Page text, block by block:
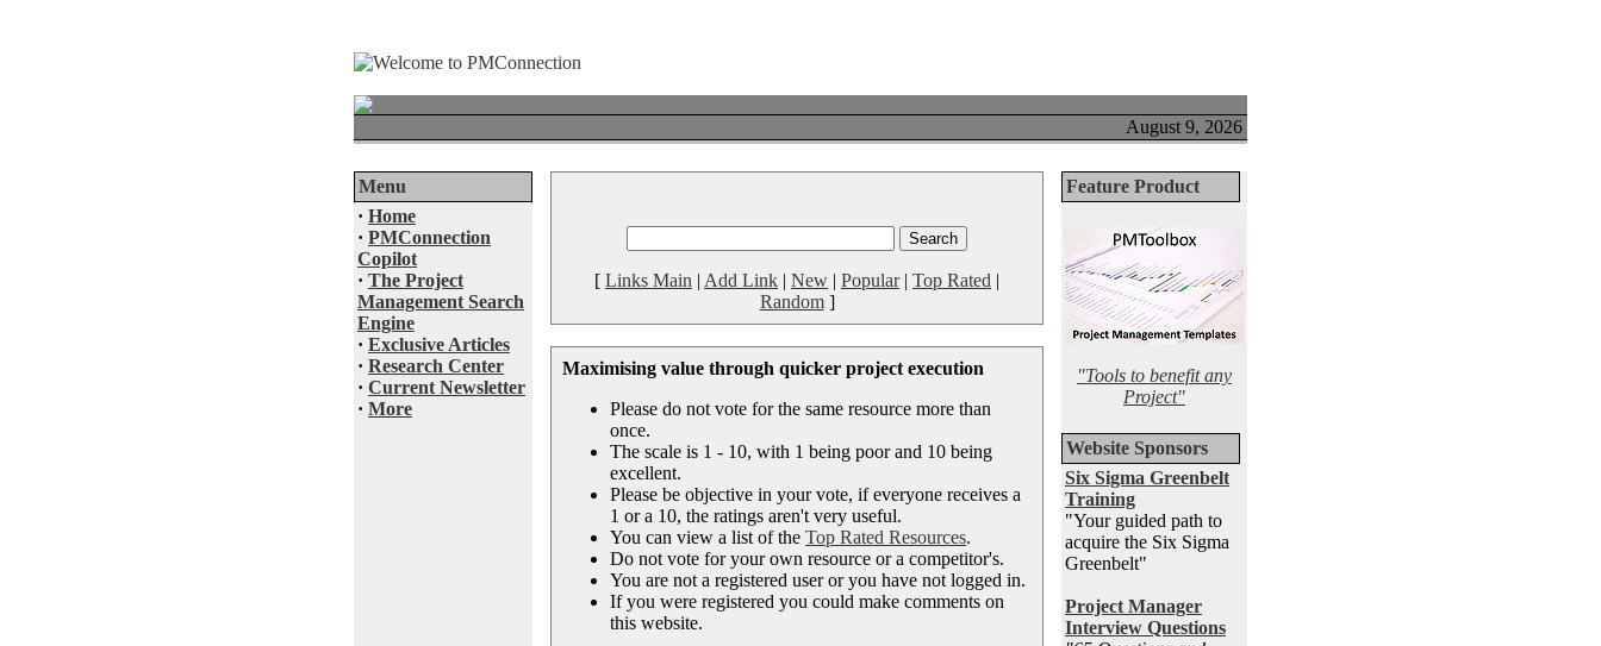
August 9, 2026
Menu
· Home
· PMConnection
Copilot
· The Project
Management Search
Engine
· Exclusive Articles
· Research Center
· Current Newsletter
· More
[ Links Main | Add Link | New | Popular| Top Rated |
Random]
Maximising value through quicker project execution
Please do not vote for the same resource more than
once.
The scale is 1 - 10, with 1 being poor and 10 being
excellent.
Please be objective in your vote, if everyone receives a
1 or a 10, the ratings aren't very useful.
You can view a list of the Top Rated Resources.
Do not vote for your own resource or a competitor's.
You are not a registered user or you have not logged in.
If you were registered you could make comments on
this website.
Feature Product
"Tools to benefit any
Project"
Website Sponsors
Six Sigma Greenbelt
Training
"Your guided path to
acquire the Six Sigma
Greenbelt"
Project Manager
Interview Questions